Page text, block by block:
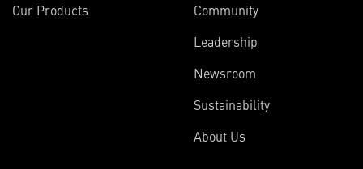
Our Products
Community
Leadership
Newsroom
Sustainability
About Us